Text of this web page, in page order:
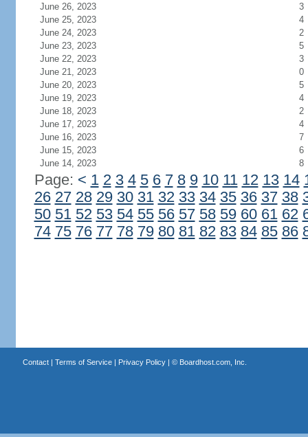
June 26, 2023
3
June 25, 2023
4
June 24, 2023
2
June 23, 2023
5
June 22, 2023
3
June 21, 2023
0
June 20, 2023
5
June 19, 2023
4
June 18, 2023
2
June 17, 2023
4
June 16, 2023
7
June 15, 2023
6
June 14, 2023
8
Page: < 1 2 3 4 5 6 7 8 9 10 11 12 13 14
26 27 28 29 30 31 32 33 34 35 36 37 38
50 51 52 53 54 55 56 57 58 59 60 61 62
74 75 76 77 78 79 80 81 82 83 84 85 86
Contact| Terms of Service| Privacy Policy| © Boardhost.com, Inc.